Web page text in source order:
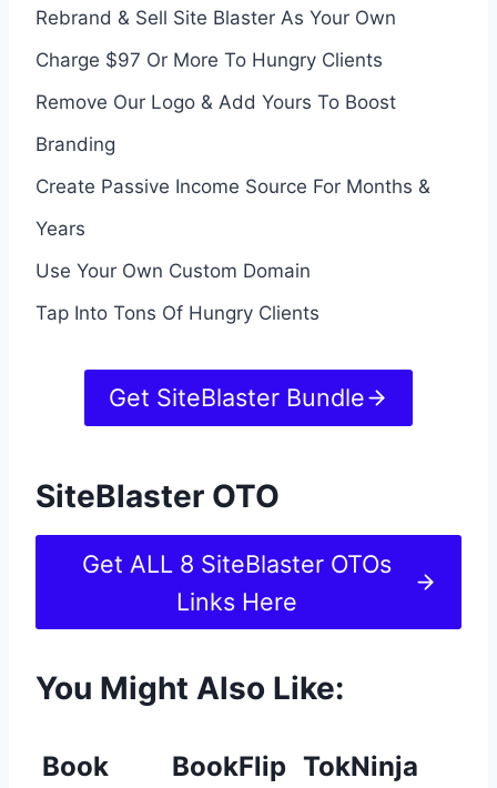
Rebrand & Sell Site Blaster As Your Own
Charge $97 Or More To Hungry Clients
Remove Our Logo & Add Yours To Boost
Branding
Create Passive Income Source For Months &
Years
Use Your Own Custom Domain
Tap Into Tons Of Hungry Clients
Get SiteBlaster Bundle
SiteBlaster OTO
Get ALL 8 SiteBlaster OTOs
Links Here
You Might Also Like:
Book
BookFlip TokNinja